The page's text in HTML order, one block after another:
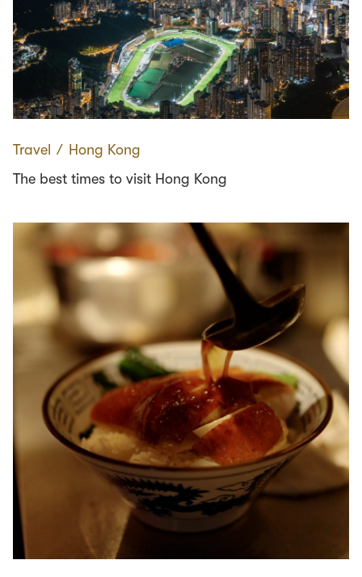
Travel ∕ Hong Kong
The best times to visit Hong Kong